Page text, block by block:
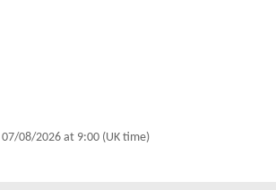
07/08/2026 at 9:00 (UK time)